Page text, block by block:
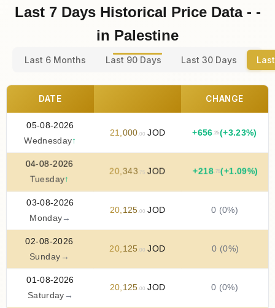
Last 7 Days Historical Price Data - -
in Palestine
Last 6 Months Last 90 Days Last 30 Days
DATE CHANGE
05-08-2026
Wednesday↑
21 000 .00JOD +656 .25(+3.23%)
04-08-2026
Tuesday↑
20,343 .75JOD +218 .75(+1.09%)
03-08-2026
Monday →
20 125 .00JOD 0 (0%)
02-08-2026
Sunday →
20 125 .00JOD 0 (0%)
01-08-2026
Saturday →
20 125 .00JOD 0 (0%)